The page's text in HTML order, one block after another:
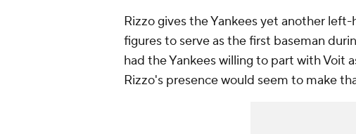
Rizzo gives the Yankees yet another
figures to serve as the first baseman
had the Yankees willing to part with Voit
Rizzo's presence would seem to make